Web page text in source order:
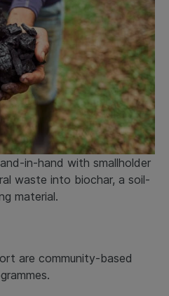
in-hand with smallholder
waste into biochar, a soil-
material.
are community-based